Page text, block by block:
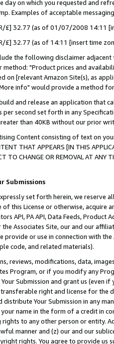
day on which you requested and
Examples of acceptable
£] 32.77 (as of 01/07/2008 14:11
£] 32.77 (as of 14:11 [insert time
the following disclaimer
"Product prices and
on [relevant Amazon Site(s), as
info" would provide a method
and release an application that
per second set forth in any
than 40KB without our prior
Content consisting of text on
THAT APPEARS [IN THIS
TO CHANGE OR REMOVAL AT
Submissions
set forth herein, we
this License or otherwise, acquire
API, PA API, Data Feeds,
Associates Site, our and our
or use in connection with
code, and related materials).
reviews, modifications, data,
Program, or if you modify any
Submission and grant us (even
right and license for
distribute Your Submission in any
name in the form of a credit in
to any other person or entity.
manner and (z) our and our
rights. You agree to provide us